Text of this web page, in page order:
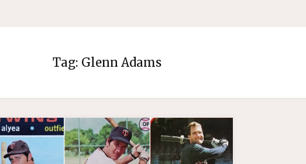
Tag: Glenn Adams